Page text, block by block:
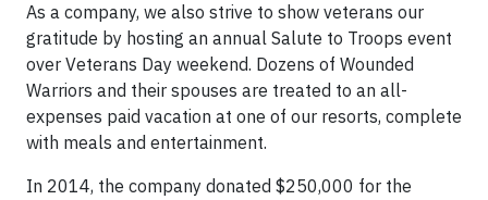
As a company, we also strive to show veterans our
gratitude by hosting an annual Salute to Troops event
over Veterans Day weekend. Dozens of Wounded
Warriors and their spouses are treated to an all-
expenses paid vacation at one of our resorts, complete
with meals and entertainment.
In 2014, the company donated $250,000 for the